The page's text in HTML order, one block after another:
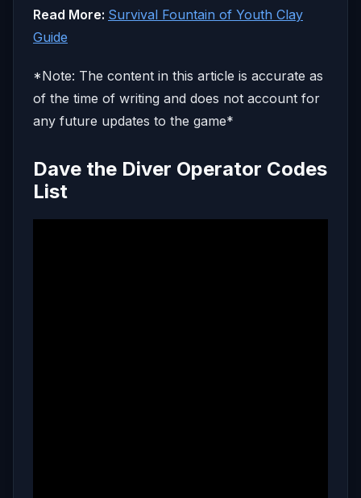
Read More: Survival Fountain of Youth Clay
Guide
*Note: The content in this article is accurate as
of the time of writing and does not account for
any future updates to the game*
Dave the Diver Operator Codes
List